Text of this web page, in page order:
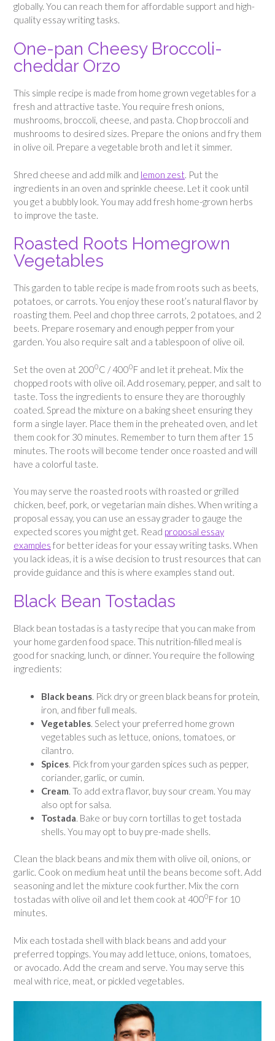
globally. You can reach them for affordable support and high-
quality essay writing tasks.
One-pan Cheesy Broccoli-
cheddar Orzo
This simple recipe is made from home grown vegetables for a
fresh and attractive taste. You require fresh onions,
mushrooms, broccoli, cheese, and pasta. Chop broccoli and
mushrooms to desired sizes. Prepare the onions and fry them
in olive oil. Prepare a vegetable broth and let it simmer.
Shred cheese and add milk and lemon zest. Put the
ingredients in an oven and sprinkle cheese. Let it cook until
you get a bubbly look. You may add fresh home-grown herbs
to improve the taste.
Roasted Roots Homegrown
Vegetables
This garden to table recipe is made from roots such as beets,
potatoes, or carrots. You enjoy these root’s natural flavor by
roasting them. Peel and chop three carrots, 2 potatoes, and 2
beets. Prepare rosemary and enough pepper from your
garden. You also require salt and a tablespoon of olive oil.
Set the oven at 2000C / 4000F and let it preheat. Mix the
chopped roots with olive oil. Add rosemary, pepper, and salt to
taste. Toss the ingredients to ensure they are thoroughly
coated. Spread the mixture on a baking sheet ensuring they
form a single layer. Place them in the preheated oven, and let
them cook for 30 minutes. Remember to turn them after 15
minutes. The roots will become tender once roasted and will
have a colorful taste.
You may serve the roasted roots with roasted or grilled
chicken, beef, pork, or vegetarian main dishes. When writing a
proposal essay, you can use an essay grader to gauge the
expected scores you might get. Read proposal essay
examples for better ideas for your essay writing tasks. When
you lack ideas, it is a wise decision to trust resources that can
provide guidance and this is where examples stand out.
Black Bean Tostadas
Black bean tostadas is a tasty recipe that you can make from
your home garden food space. This nutrition-filled meal is
good for snacking, lunch, or dinner. You require the following
ingredients:
Black beans . Pick dry or green black beans for protein,
iron, and fiber full meals.
Vegetables . Select your preferred home grown
vegetables such as lettuce, onions, tomatoes, or
cilantro.
Spices . Pick from your garden spices such as pepper,
coriander, garlic, or cumin.
Cream . To add extra flavor, buy sour cream. You may
also opt for salsa.
Tostada . Bake or buy corn tortillas to get tostada
shells. You may opt to buy pre-made shells.
Clean the black beans and mix them with olive oil, onions, or
garlic. Cook on medium heat until the beans become soft. Add
seasoning and let the mixture cook further. Mix the corn
tostadas with olive oil and let them cook at 4000F for 10
minutes.
Mix each tostada shell with black beans and add your
preferred toppings. You may add lettuce, onions, tomatoes,
or avocado. Add the cream and serve. You may serve this
meal with rice, meat, or pickled vegetables.